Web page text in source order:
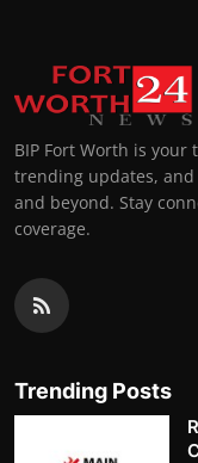
BIP Fort Worth is
trending updates,
and beyond. Stay
coverage.
Trending Posts